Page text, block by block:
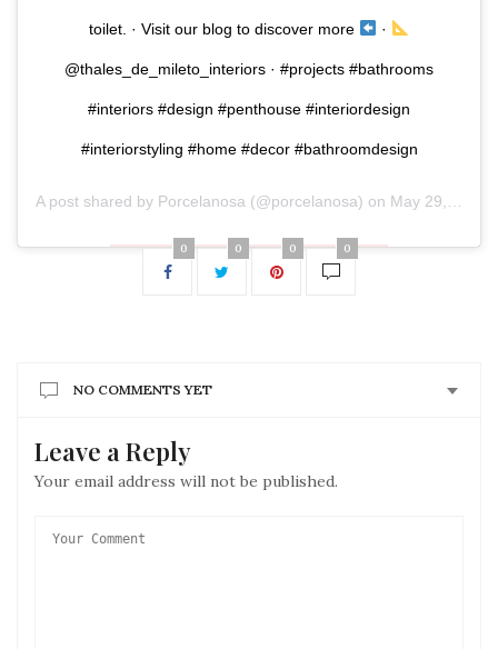
toilet. · Visit our blog to discover more ·
@thales_de_mileto_interiors · #projects #bathrooms
#interiors #design #penthouse #interiordesign
#interiorstyling #home #decor #bathroomdesign
A post shared by Porcelanosa (@porcelanosa) on May 29, 2020 at 1:00am PDT
0 0 0 0
NO COMMENTS YET
Leave a Reply
Your email address will not be published.